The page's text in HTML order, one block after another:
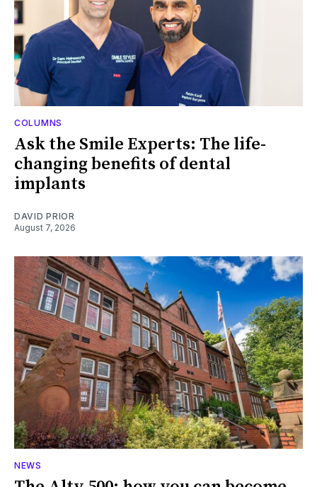
COLUMNS
Ask the Smile Experts: The life-
changing benefits of dental
implants
DAVID PRIOR
August 7, 2026
NEWS